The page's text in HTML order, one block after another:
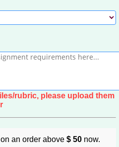
rubric, please upload them
an order above $ 50now.